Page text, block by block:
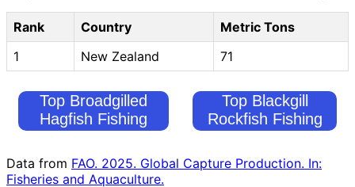
Rank Country
Metric Tons
1
New Zealand 71
Top Broadgilled
Hagfish Fishing
Top Blackgill
Rockfish Fishing
Data from FAO. 2025. Global Capture Production. In:
Fisheries and Aquaculture.